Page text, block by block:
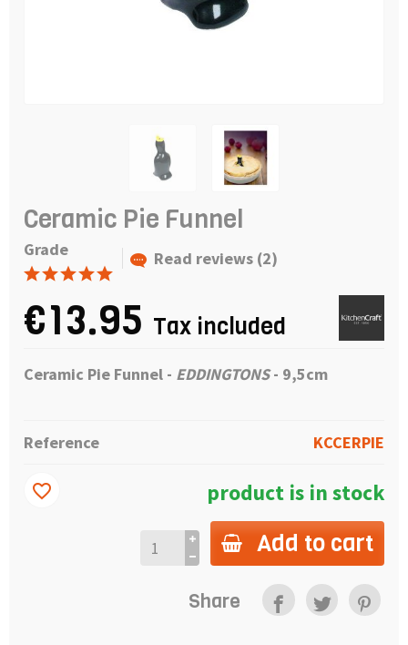
Ceramic Pie Funnel
Grade Read reviews (2)
€13.95 Tax included
Ceramic Pie Funnel - EDDINGTONS- 9,5cm
Reference KCCERPIE
product is in stock
Add to cart
favorite_border
Share